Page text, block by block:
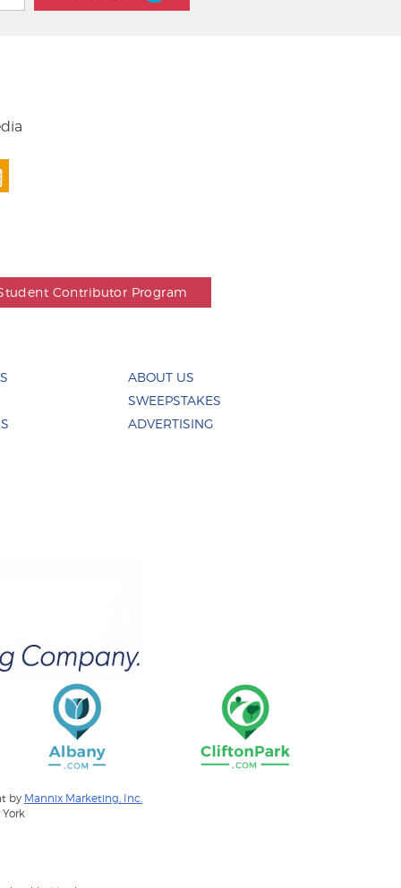
Contributor Program
ABOUT US
SWEEPSTAKES
ADVERTISING
by Mannix Marketing, Inc.